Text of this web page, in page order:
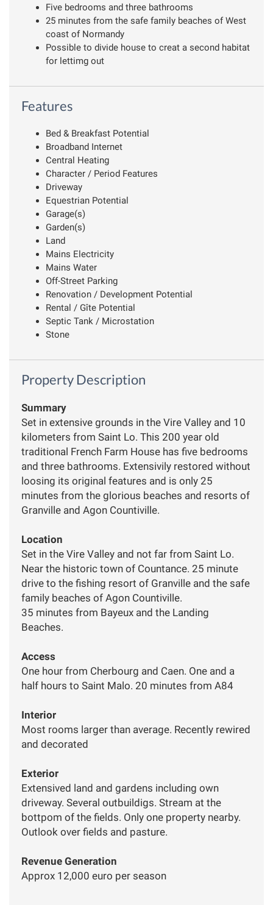
Five bedrooms and three bathrooms
25 minutes from the safe family beaches of West
coast of Normandy
Possible to divide house to creat a second habitat
for lettimg out
Features
Bed & Breakfast Potential
Broadband Internet
Central Heating
Character / Period Features
Driveway
Equestrian Potential
Garage(s)
Garden(s)
Land
Mains Electricity
Mains Water
Off-Street Parking
Renovation / Development Potential
Rental / Gîte Potential
Septic Tank / Microstation
Stone
Property Description
Summary
Set in extensive grounds in the Vire Valley and 10
kilometers from Saint Lo. This 200 year old
traditional French Farm House has five bedrooms
and three bathrooms. Extensivily restored without
loosing its original features and is only 25
minutes from the glorious beaches and resorts of
Granville and Agon Countiville.
Location
Set in the Vire Valley and not far from Saint Lo.
Near the historic town of Countance. 25 minute
drive to the fishing resort of Granville and the safe
family beaches of Agon Countiville.
35 minutes from Bayeux and the Landing
Beaches.
Access
One hour from Cherbourg and Caen. One and a
half hours to Saint Malo. 20 minutes from A84
Interior
Most rooms larger than average. Recently rewired
and decorated
Exterior
Extensived land and gardens including own
driveway. Several outbuildigs. Stream at the
bottpom of the fields. Only one property nearby.
Outlook over fields and pasture.
Revenue Generation
Approx 12,000 euro per season